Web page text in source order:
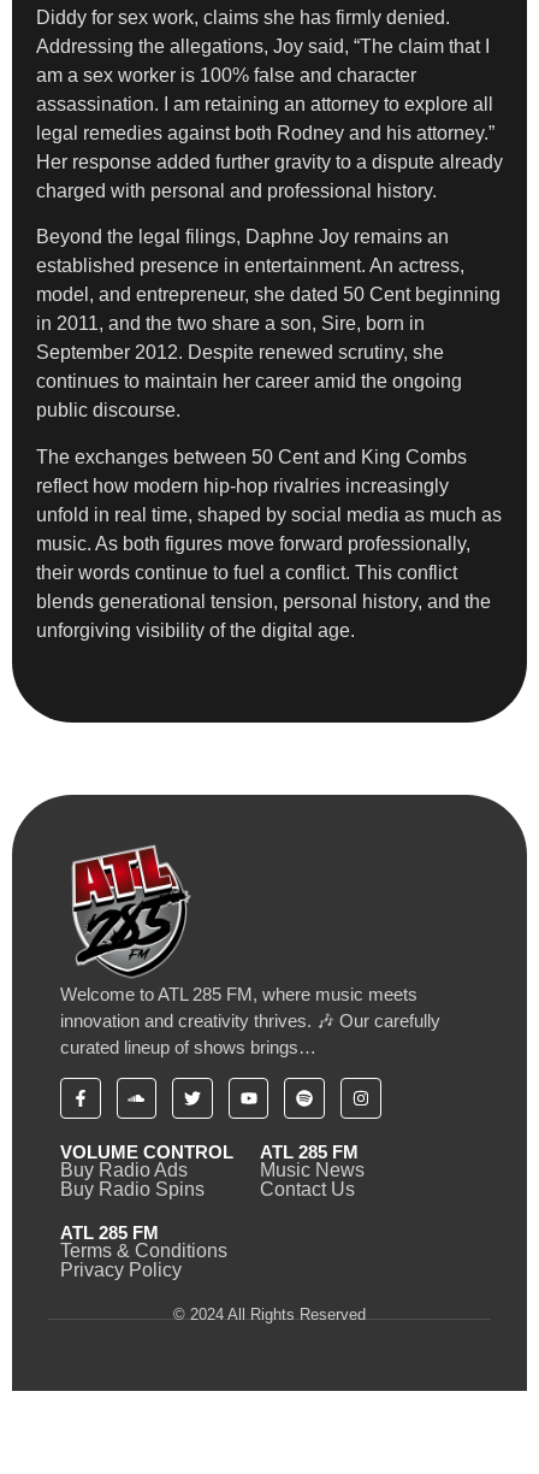
Diddy for sex work, claims she has firmly denied.
Addressing the allegations, Joy said, “The claim that I
am a sex worker is 100% false and character
assassination. I am retaining an attorney to explore all
legal remedies against both Rodney and his attorney.”
Her response added further gravity to a dispute already
charged with personal and professional history.
Beyond the legal filings, Daphne Joy remains an
established presence in entertainment. An actress,
model, and entrepreneur, she dated 50 Cent beginning
in 2011, and the two share a son, Sire, born in
September 2012. Despite renewed scrutiny, she
continues to maintain her career amid the ongoing
public discourse.
The exchanges between 50 Cent and King Combs
reflect how modern hip-hop rivalries increasingly
unfold in real time, shaped by social media as much as
music. As both figures move forward professionally,
their words continue to fuel a conflict. This conflict
blends generational tension, personal history, and the
unforgiving visibility of the digital age.
Welcome to ATL 285 FM, where music meets
innovation and creativity thrives. 🎶 Our carefully
curated lineup of shows brings…
VOLUME CONTROL
Buy Radio Ads
Buy Radio Spins
ATL 285 FM
Music News
Contact Us
ATL 285 FM
Terms & Conditions
Privacy Policy
© 2024 All Rights Reserved